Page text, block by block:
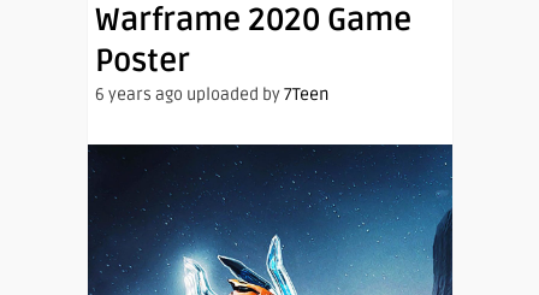
Warframe 2020 Game
Poster
6 years ago uploaded by7Teen